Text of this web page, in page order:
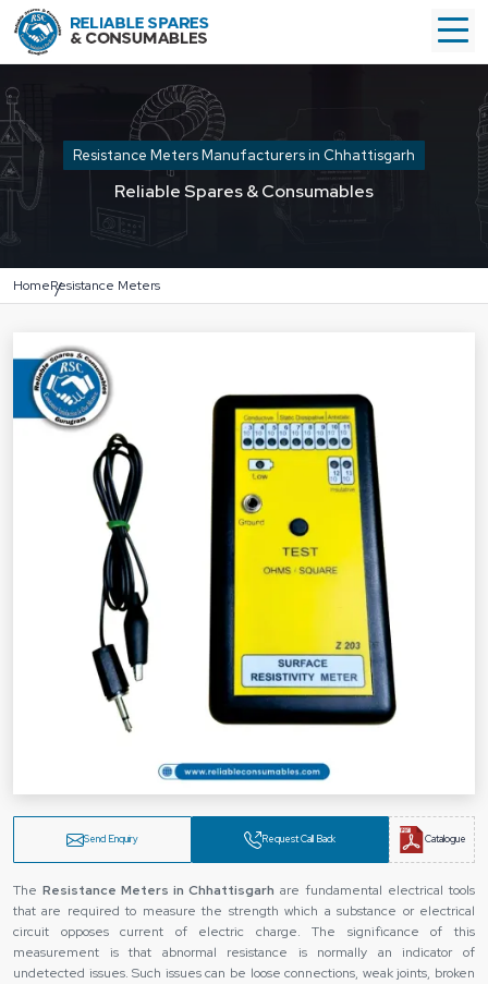
Resistance Meters Manufacturers in Chhattisgarh
Reliable Spares & Consumables
HomeResistance Meters
Send Enquiry Request Call Back Catalogue
The Resistance Meters in Chhattisgarh are fundamental electrical tools
that are required to measure the strength which a substance or electrical
circuit opposes current of electric charge. The significance of this
measurement is that abnormal resistance is normally an indicator of
undetected issues. Such issues can be loose connections, weak joints, broken